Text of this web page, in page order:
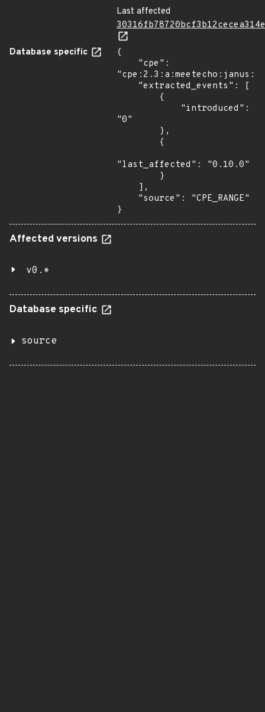
Last affected
Database specific
{
"0"
"last_affected": "0.10.0"
}
Affected versions
v0.*
Database specific
source